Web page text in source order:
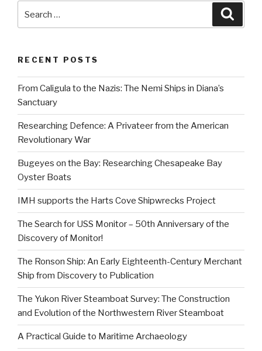
for:
RECENT POSTS
From Caligula to the Nazis: The Nemi Ships in Diana’s
Sanctuary
Researching Defence: A Privateer from the American
Revolutionary War
Bugeyes on the Bay: Researching Chesapeake Bay
Oyster Boats
IMH supports the Harts Cove Shipwrecks Project
The Search for USS Monitor – 50th Anniversary of the
Discovery of Monitor!
The Ronson Ship: An Early Eighteenth-Century Merchant
Ship from Discovery to Publication
The Yukon River Steamboat Survey: The Construction
and Evolution of the Northwestern River Steamboat
A Practical Guide to Maritime Archaeology